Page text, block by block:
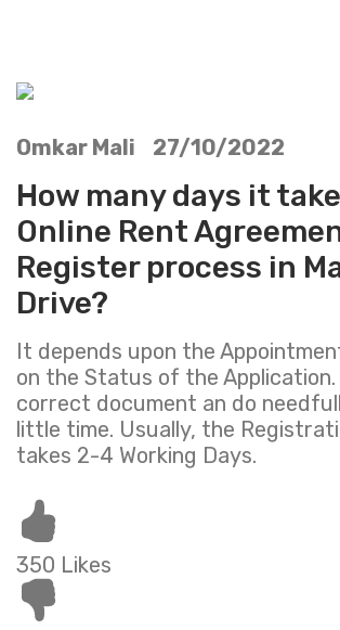
Omkar Mali 27/10/2022
How many days it
Online Rent
Register process in
Drive?
It depends upon the
on the Status of the
correct document an do
little time. Usually, the
takes 2-4 Working Days.
350 Likes